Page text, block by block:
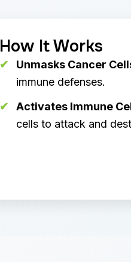
How It Works
Unmasks Cancer
immune defenses.
Activates Immune
cells to attack and